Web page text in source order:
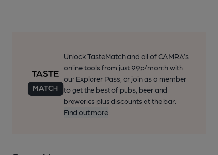
Unlock TasteMatch and all of CAMRA’s
online tools from just 99p/month with
our Explorer Pass, or join as a member
to get the best of pubs, beer and
breweries plus discounts at the bar.
Find out more